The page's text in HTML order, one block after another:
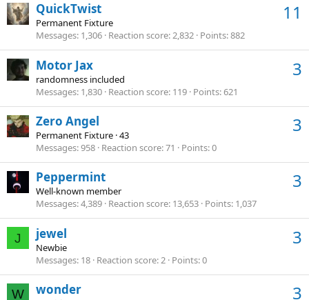
11
QuickTwist
Permanent Fixture
Messages 1,306 Reaction score 2,832 Points 882
3
Motor Jax
randomness included
Messages 1,830 Reaction score 119 Points 621
3
Zero Angel
Permanent Fixture ·43
Messages 958 Reaction score 71 Points 0
3
Peppermint
Well-known member
Messages 4,389 Reaction score 13,653 Points 1,037
J 3
jewel
Newbie
Messages 18 Reaction score 2 Points 0
W 3
wonder